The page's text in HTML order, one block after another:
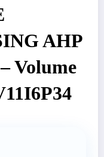
AHP
Volume